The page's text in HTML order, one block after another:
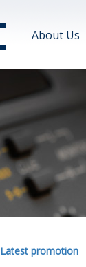
About Us
Latest promotion